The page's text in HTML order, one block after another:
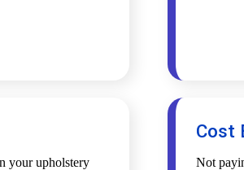
your upholstery
Cost
Not